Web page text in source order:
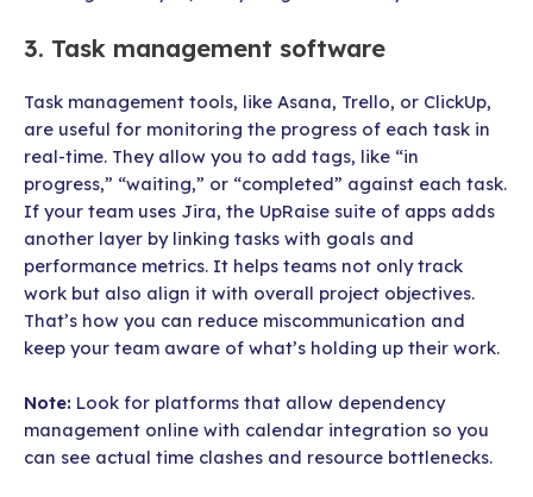
3. Task management software
Task management tools, like Asana, Trello, or ClickUp,
are useful for monitoring the progress of each task in
real-time. They allow you to add tags, like “in
progress,” “waiting,” or “completed” against each task.
If your team uses Jira, the UpRaise suite of apps adds
another layer by linking tasks with goals and
performance metrics. It helps teams not only track
work but also align it with overall project objectives.
That’s how you can reduce miscommunication and
keep your team aware of what’s holding up their work.
Note: Look for platforms that allow dependency
management online with calendar integration so you
can see actual time clashes and resource bottlenecks.